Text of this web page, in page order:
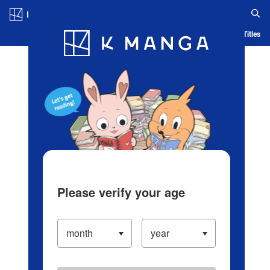
Blog App Ranking History Serialized Titles
Please verify your age